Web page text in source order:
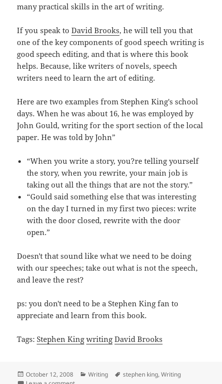
many practical skills in the art of writing.
If you speak toDavid Brooks, he will tell you that
one of the key components of good speech writing is
good speech editing, and that is where this book
helps. Because, like writers of novels, speech
writers need to learn the art of editing.
Here are two examples from Stephen King's school
days. When he was about 16, he was employed by
John Gould, writing for the sport section of the local
paper. He was told by John”
“When you write a story, you?re telling yourself
the story, when you rewrite, your main job is
taking out all the things that are not the story.”
“Gould said something else that was interesting
on the day I turned in my first two pieces: write
with the door closed, rewrite with the door
open.”
Doesn't that sound like what we need to be doing
with our speeches; take out what is not the speech,
and leave the rest?
ps: you don't need to be a Stephen King fan to
appreciate and learn from this book.
Tags:Stephen King writing David Brooks
Posted
October 12, 2008 Categories
Writing Tags
stephen king,Writing